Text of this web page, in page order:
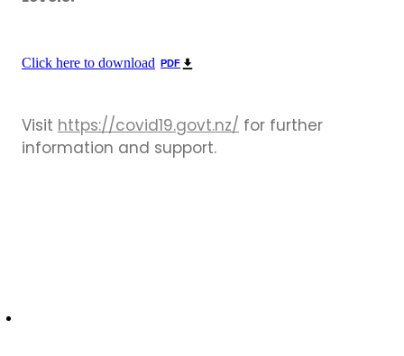
Click here to download PDF
Visit https://covid19.govt.nz/ for further
information and support.